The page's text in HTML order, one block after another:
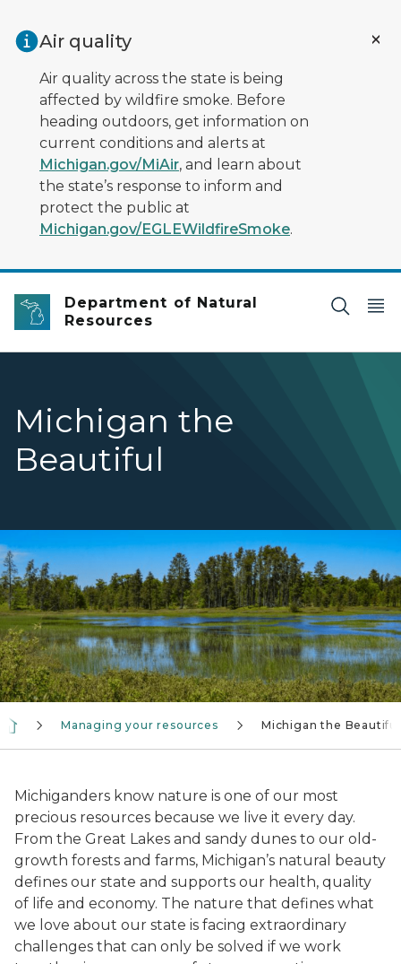
Air quality
Air quality across the state is being
affected by wildfire smoke. Before
heading outdoors, get information on
current conditions and alerts at
Michigan.gov/MiAir, and learn about
the state’s response to inform and
protect the public at
Michigan.gov/EGLEWildfireSmoke.
Department of Natural
Resources
Michigan the
Beautiful
A wetlands scene with blue sky above
Managing your resources Michigan the Beautiful
Michiganders know nature is one of our most
precious resources because we live it every day.
From the Great Lakes and sandy dunes to our old-
growth forests and farms, Michigan’s natural beauty
defines our state and supports our health, quality
of life and economy. The nature that defines what
we love about our state is facing extraordinary
challenges that can only be solved if we work